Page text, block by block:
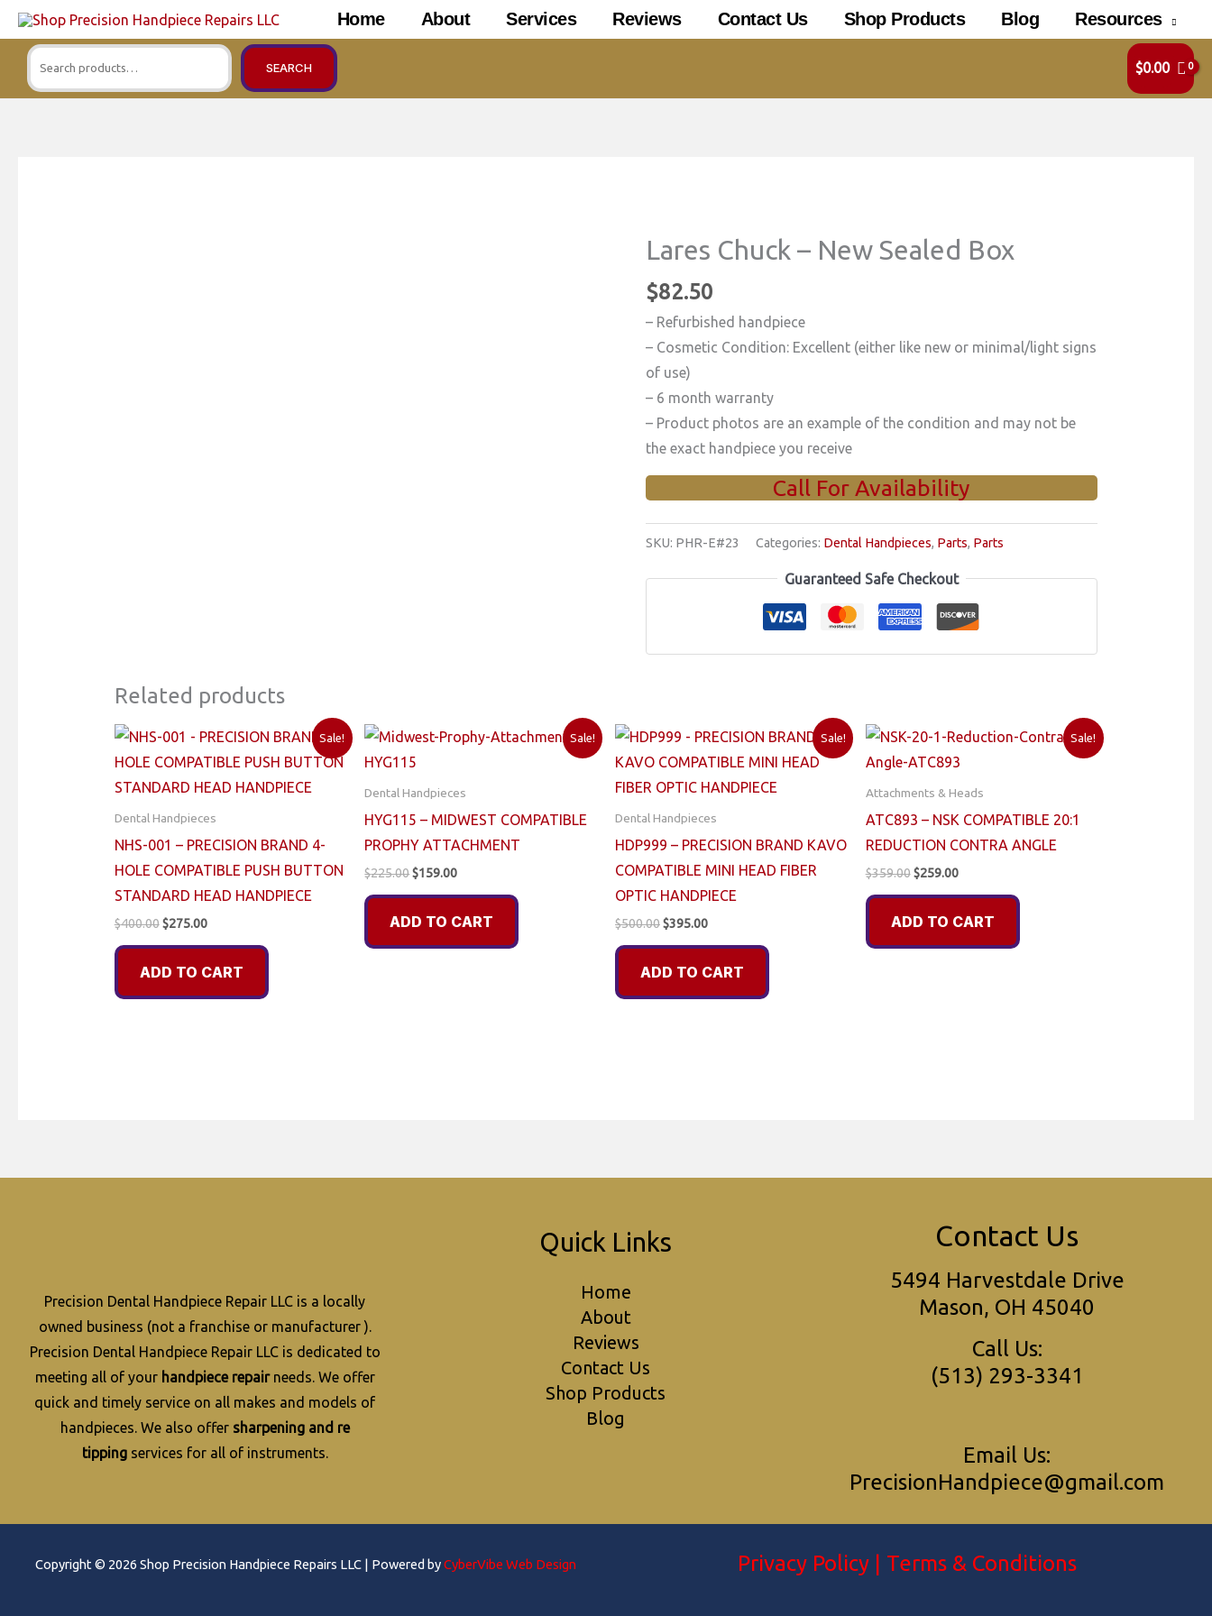
Skip
to
content
Home About Services Reviews Contact Us Shop Products Blog Resources
Search
SEARCH $0.00
Lares Chuck – New Sealed Box
$82.50
– Refurbished handpiece
– Cosmetic Condition: Excellent (either like new or minimal/light signs
of use)
– 6 month warranty
– Product photos are an example of the condition and may not be
the exact handpiece you receive
Call For Availability
SKU: PHR-E#23 Categories: Dental Handpieces, Parts, Parts
Guaranteed Safe Checkout
Related products
Sale!
Dental Handpieces
NHS-001 – PRECISION BRAND 4-
HOLE COMPATIBLE PUSH BUTTON
STANDARD HEAD HANDPIECE
$400.00 Original
$400.00.
$275.00Current
$275.00.
ADD TO CART
Sale!
Dental Handpieces
HYG115 – MIDWEST COMPATIBLE
PROPHY ATTACHMENT
$225.00Original
$225.00.
$159.00Current
$159.00.
ADD TO CART
Sale!
Dental Handpieces
HDP999 – PRECISION BRAND KAVO
COMPATIBLE MINI HEAD FIBER
OPTIC HANDPIECE
$500.00Original
$500.00.
$395.00Current
$395.00.
ADD TO CART
Sale!
Attachments & Heads
ATC893 – NSK COMPATIBLE 20:1
REDUCTION CONTRA ANGLE
$359.00 Original
$359.00.
$259.00Current
$259.00.
ADD TO CART
Precision Dental Handpiece Repair LLC is a locally
owned business (not a franchise or manufacturer ).
Precision Dental Handpiece Repair LLC is dedicated to
meeting all of your handpiece repairneeds. We offer
quick and timely service on all makes and models of
handpieces. We also offer sharpening and re
tippingservices for all of instruments.
Quick Links
Home
About
Reviews
Contact Us
Shop Products
Blog
Contact Us
5494 Harvestdale Drive
Mason, OH 45040
Call Us:
(513) 293-3341
Email Us:
PrecisionHandpiece@gmail.com
Copyright © 2026 Shop Precision Handpiece Repairs LLC | Powered byCyberVibe Web Design Privacy Policy| Terms & Conditions